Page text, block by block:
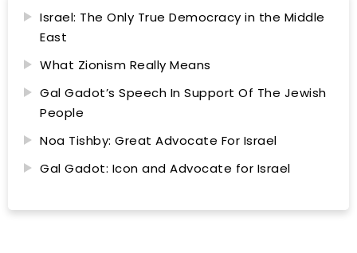
Israel: The Only True Democracy in the Middle
East
What Zionism Really Means
Gal Gadot’s Speech In Support Of The Jewish
People
Noa Tishby: Great Advocate For Israel
Gal Gadot: Icon and Advocate for Israel